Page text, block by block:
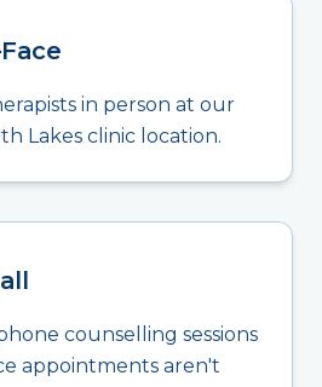
in person at our
Lakes clinic location.
counselling sessions
appointments aren't